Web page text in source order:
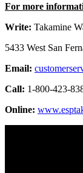
For more
Write: Takamine
5433 West San
Email:
Call: 1-800-423-
Online: